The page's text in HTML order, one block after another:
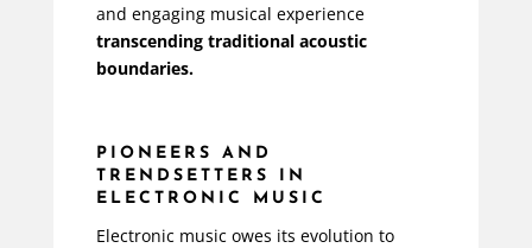
and engaging musical experience
transcending traditional acoustic
boundaries.
PIONEERS AND
TRENDSETTERS IN
ELECTRONIC MUSIC
Electronic music owes its evolution to